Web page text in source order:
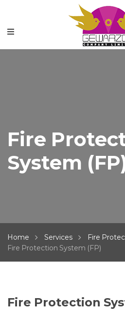
Fire
System
Home Services
Fire
Fire Protection System (FP)
Fire Protection